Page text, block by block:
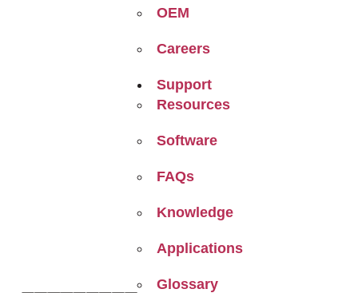
OEM
Careers
Support
Resources
Software
FAQs
Knowledge
Applications
Glossary